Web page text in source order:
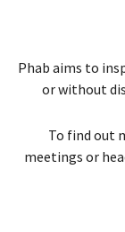
Phab aims to
or without
To find out
meetings or